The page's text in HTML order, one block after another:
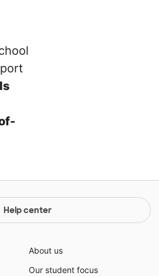
Help center
About us
Our student focus